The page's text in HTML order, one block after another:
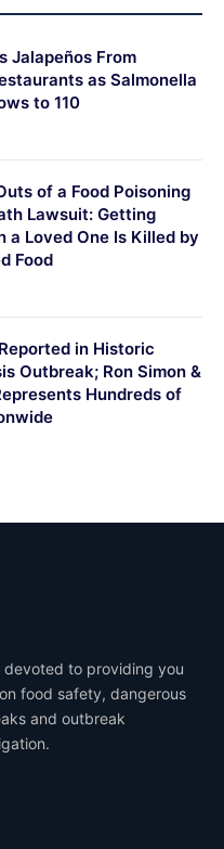
Jalapeños From
as Salmonella
to 110
of a Food Poisoning
Lawsuit: Getting
a Loved One Is Killed by
Food
in Historic
Outbreak; Ron Simon &
Hundreds of
devoted to providing you
food safety, dangerous
and outbreak